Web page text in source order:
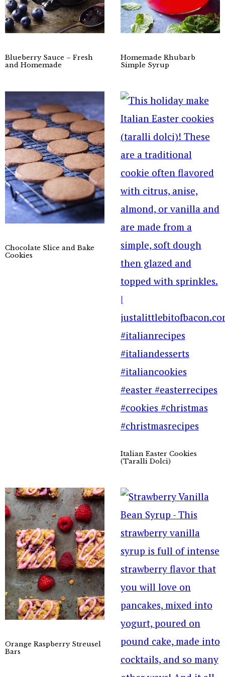
Blueberry Sauce – Fresh
and Homemade
Homemade Rhubarb
Simple Syrup
Chocolate Slice and Bake
Cookies
Italian Easter Cookies
(Taralli Dolci)
Orange Raspberry Streusel
Bars